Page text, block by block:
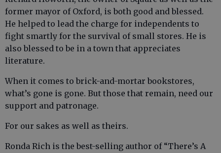
former mayor of Oxford, is both good and blessed.
He helped to lead the charge for independents to
fight smartly for the survival of small stores. He is
also blessed to be in a town that appreciates
literature.
When it comes to brick-and-mortar bookstores,
what’s gone is gone. But those that remain, need our
support and patronage.
For our sakes as well as theirs.
Ronda Rich is the best-selling author of “There’s A